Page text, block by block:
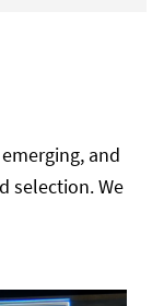
and
selection. We